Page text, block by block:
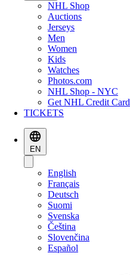
NHL Shop
Auctions
Jerseys
Men
Women
Kids
Watches
Photos.com
NHL Shop - NYC
Get NHL Credit Card
TICKETS
EN
English
Français
Deutsch
Suomi
Svenska
Čeština
Slovenčina
Español